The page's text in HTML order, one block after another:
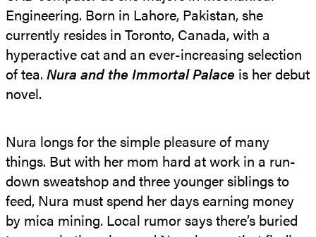
Engineering. Born in Lahore, Pakistan, she
currently resides in Toronto, Canada, with a
hyperactive cat and an ever-increasing selection
of tea. Nura and the Immortal Palace is her debut
novel.
Nura longs for the simple pleasure of many
things. But with her mom hard at work in a run-
down sweatshop and three younger siblings to
feed, Nura must spend her days earning money
by mica mining. Local rumor says there’s buried